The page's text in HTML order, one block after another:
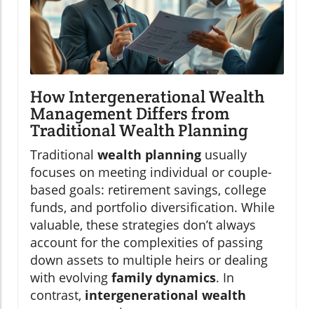
How Intergenerational Wealth
Management Differs from
Traditional Wealth Planning
Traditional wealth planning usually
focuses on meeting individual or couple-
based goals: retirement savings, college
funds, and portfolio diversification. While
valuable, these strategies don’t always
account for the complexities of passing
down assets to multiple heirs or dealing
with evolving family dynamics. In
contrast, intergenerational wealth